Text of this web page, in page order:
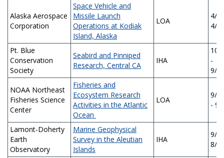
Alaska Aerospace
Corporation
Space Vehicle and
Missile Launch
Operations at Kodiak
Island, Alaska
LOA
4/
4/
Pt. Blue
Conservation
Society
Seabird and Pinniped
Research, Central CA
IHA
10/
-
9/
NOAA Northeast
Fisheries Science
Center
Fisheries and
Ecosystem Research
Activities in the Atlantic
Ocean
LOA
9/
- 9/
Lamont-Doherty
Earth
Observatory
Marine Geophysical
Survey in the Aleutian
Islands
IHA
9/
8/